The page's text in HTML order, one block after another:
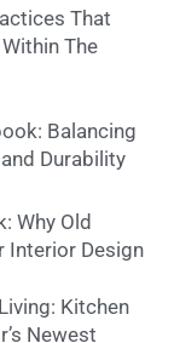
That
The
Balancing
Durability
Why Old
Interior Design
Kitchen
Newest